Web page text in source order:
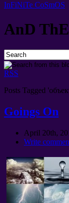
InFiNiTe CoSmOS
AnD
RSS
Posts Tagged
Goings On
April 20th,
Write